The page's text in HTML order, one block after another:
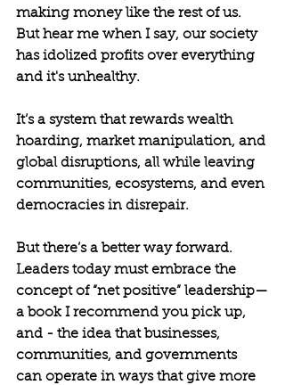
making money like the rest of us.
But hear me when I say, our society
has idolized profits over everything
and it's unhealthy.
It’s a system that rewards wealth
hoarding, market manipulation, and
global disruptions, all while leaving
communities, ecosystems, and even
democracies in disrepair.
But there’s a better way forward.
Leaders today must embrace the
concept of “net positive” leadership—
a book I recommend you pick up,
and - the idea that businesses,
communities, and governments
can operate in ways that give more